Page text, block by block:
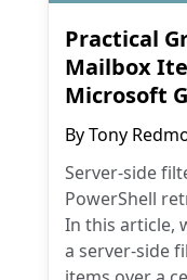
Practical
Mailbox
Microsoft
ByTony
Server-side
PowerShell
In this article,
a server-side